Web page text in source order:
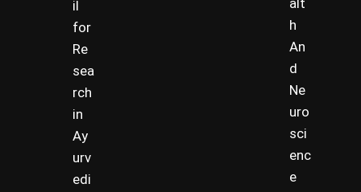
il
for
Re
sea
rch
in
Ay
urv
edi
alt
h
An
d
Ne
uro
sci
enc
e